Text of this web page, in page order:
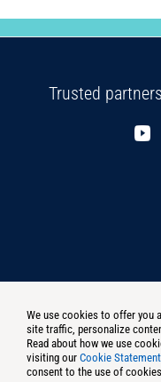
Trusted
Privacy Compliance
Do Not Sell
We use cookies to offer you
site traffic, personalize
Read about how we use
visiting our Cookie Statement
consent to the use of